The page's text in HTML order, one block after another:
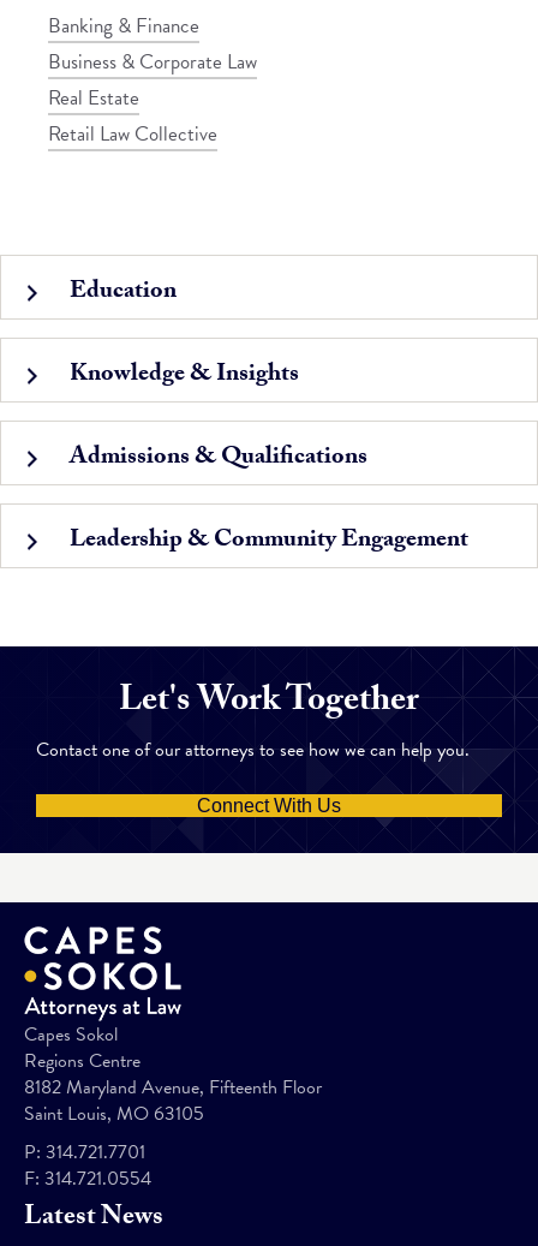
Banking & Finance
Business & Corporate Law
Real Estate
Retail Law Collective
Education
Knowledge & Insights
Admissions & Qualifications
Leadership & Community Engagement
Let's Work Together
Contact one of our attorneys to see how we can help you.
Connect With Us
Capes Sokol
Regions Centre
8182 Maryland Avenue, Fifteenth Floor
Saint Louis, MO 63105
P: 314.721.7701
F: 314.721.0554
Latest News